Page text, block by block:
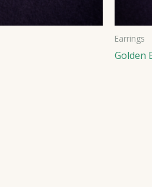
Earrings
Golden